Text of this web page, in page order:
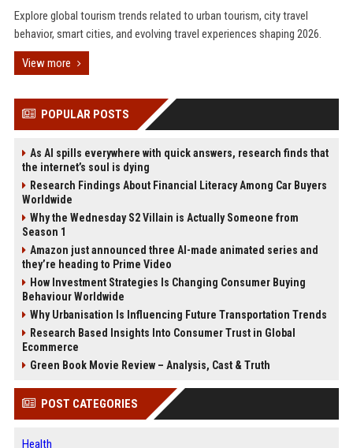
Explore global tourism trends related to urban tourism, city travel
behavior, smart cities, and evolving travel experiences shaping 2026.
View more
POPULAR POSTS
As AI spills everywhere with quick answers, research finds that
the internet’s soul is dying
Research Findings About Financial Literacy Among Car Buyers
Worldwide
Why the Wednesday S2 Villain is Actually Someone from
Season 1
Amazon just announced three AI-made animated series and
they’re heading to Prime Video
How Investment Strategies Is Changing Consumer Buying
Behaviour Worldwide
Why Urbanisation Is Influencing Future Transportation Trends
Research Based Insights Into Consumer Trust in Global
Ecommerce
Green Book Movie Review – Analysis, Cast & Truth
POST CATEGORIES
Health